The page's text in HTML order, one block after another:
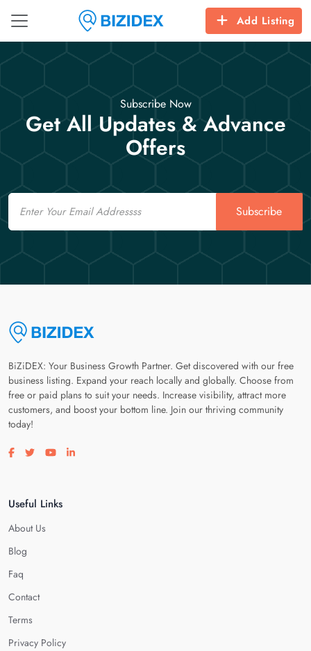
Add Listing
Subscribe Now
Get All Updates & Advance
Offers
Email
Subscribe
BiZiDEX: Your Business Growth Partner. Get discovered with our free
business listing. Expand your reach locally and globally. Choose from
free or paid plans to suit your needs. Increase visibility, attract more
customers, and boost your bottom line. Join our thriving community
today!
Visit our facebook page
Visit our twitter page
Visit our youtube page
Visit our linkedin page
Useful Links
About Us
Blog
Faq
Contact
Terms
Privacy Policy